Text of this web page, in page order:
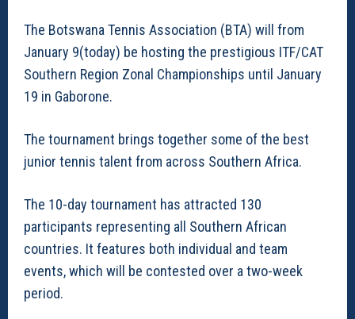
The Botswana Tennis Association (BTA) will from
January 9(today) be hosting the prestigious ITF/CAT
Southern Region Zonal Championships until January
19 in Gaborone.
The tournament brings together some of the best
junior tennis talent from across Southern Africa.
The 10-day tournament has attracted 130
participants representing all Southern African
countries. It features both individual and team
events, which will be contested over a two-week
period.